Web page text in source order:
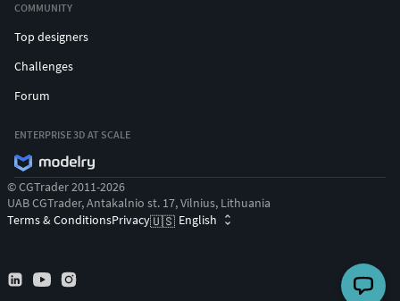
COMMUNITY
Top designers
Challenges
Forum
ENTERPRISE 3D AT SCALE
© CGTrader 2011-2026
UAB CGTrader, Antakalnio st. 17, Vilnius, Lithuania
Terms & ConditionsPrivacy🇺🇸 English